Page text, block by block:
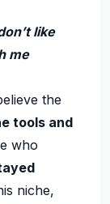
like
me
the
tools and
who
niche,